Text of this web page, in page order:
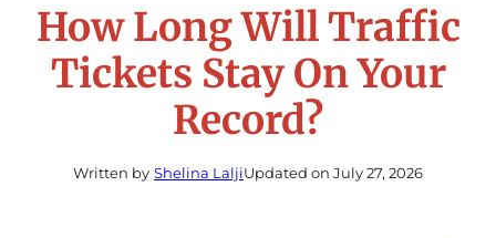
How Long Will Traffic
Tickets Stay On Your
Record?
Written by Shelina LaljiUpdated on July 27, 2026